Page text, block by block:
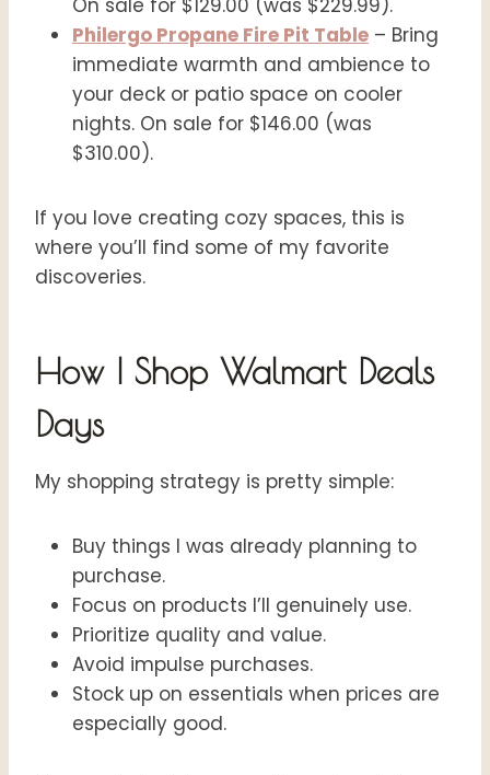
Philergo Propane Fire Pit Table – Bring
immediate warmth and ambience to
your deck or patio space on cooler
nights. On sale for $146.00 (was
$310.00).
If you love creating cozy spaces, this is
where you’ll find some of my favorite
discoveries.
How I Shop Walmart Deals
Days
My shopping strategy is pretty simple:
Buy things I was already planning to
purchase.
Focus on products I’ll genuinely use.
Prioritize quality and value.
Avoid impulse purchases.
Stock up on essentials when prices are
especially good.